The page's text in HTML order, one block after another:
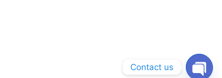
Contact us